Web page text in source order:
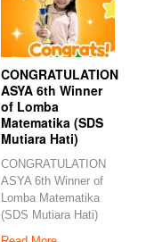
CONGRATULATION
ASYA 6th Winner
of Lomba
Matematika (SDS
Mutiara Hati)
CONGRATULATION
ASYA 6th Winner of
Lomba Matematika
(SDS Mutiara Hati)